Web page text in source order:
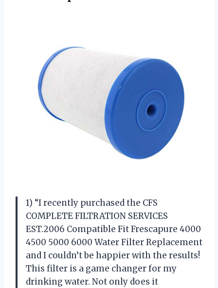
1) “I recently purchased the CFS
COMPLETE FILTRATION SERVICES
EST.2006 Compatible Fit Frescapure 4000
4500 5000 6000 Water Filter Replacement
and I couldn’t be happier with the results!
This filter is a game changer for my
drinking water. Not only does it